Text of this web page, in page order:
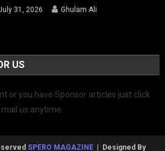
31, 2026 Ghulam Ali
US
or you have Sponsor articles just click
us anytime.
SPERO MAGAZINE| Designed By